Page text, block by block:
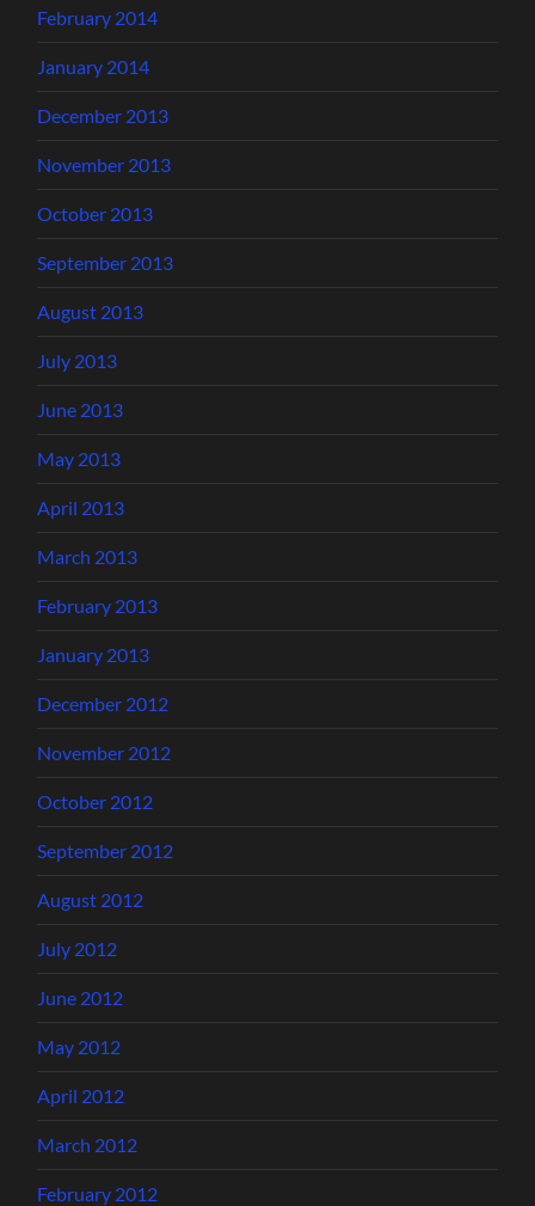
February 2014
January 2014
December 2013
November 2013
October 2013
September 2013
August 2013
July 2013
June 2013
May 2013
April 2013
March 2013
February 2013
January 2013
December 2012
November 2012
October 2012
September 2012
August 2012
July 2012
June 2012
May 2012
April 2012
March 2012
February 2012